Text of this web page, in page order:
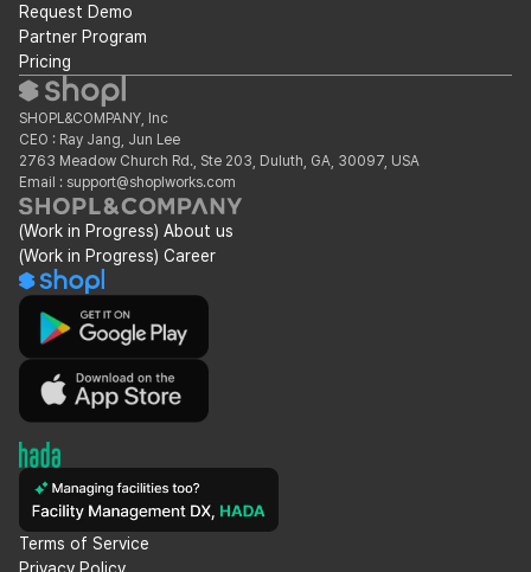
Request Demo
Partner Program
Pricing
SHOPL&COMPANY, Inc
CEO : Ray Jang, Jun Lee
2763 Meadow Church Rd., Ste 203, Duluth, GA, 30097, USA
Email : support@shoplworks.com
(Work in Progress) About us
(Work in Progress) Career
Terms of Service
Privacy Policy